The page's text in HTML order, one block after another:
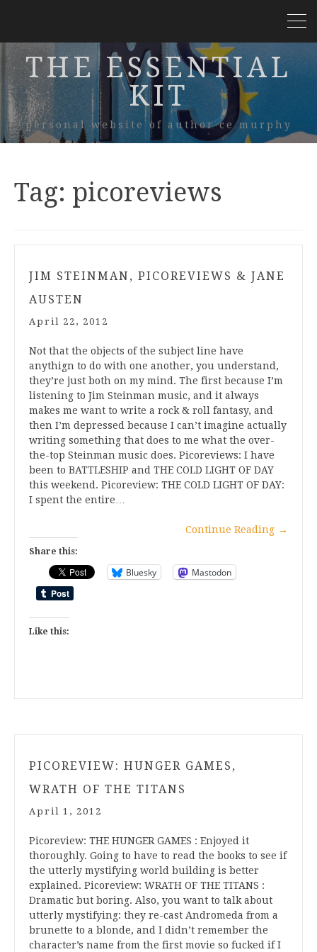
THE ESSENTIAL
KIT
personal website of author ce murphy
Tag: picoreviews
JIM STEINMAN, PICOREVIEWS & JANE
AUSTEN
April 22, 2012
Not that the objects of the subject line have
anythign to do with one another, you understand,
they’re just both on my mind. The first because I’m
listening to Jim Steinman music, and it always
makes me want to write a rock & roll fantasy, and
then I’m depressed because I can’t imagine actually
writing something that does to me what the over-
the-top Steinman music does. Picoreviews: I have
been to BATTLESHIP and THE COLD LIGHT OF DAY
this weekend. Picoreview: THE COLD LIGHT OF DAY:
I spent the entire…
Continue Reading →
Share this:
Bluesky Mastodon
Like this:
PICOREVIEW: HUNGER GAMES,
WRATH OF THE TITANS
April 1, 2012
Picoreview: THE HUNGER GAMES : Enjoyed it
thoroughly. Going to have to read the books to see if
the utterly mystifying world building is better
explained. Picoreview: WRATH OF THE TITANS :
Dramatic but boring. Also, you want to talk about
utterly mystifying: they re-cast Andromeda from a
brunette to a blonde, and I didn’t remember the
character’s name from the first movie so fucked if I